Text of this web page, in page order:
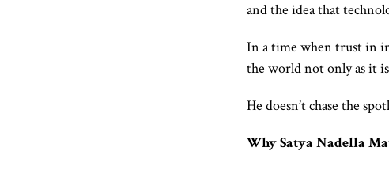
and the idea that
In a time when trust in
the world not only as it
He doesn’t chase the
Why Satya Nadella